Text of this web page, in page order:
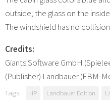
outside; the glass on the
The windshield has no
Credits:
Giants Software GmbH
(Publisher) Landbauer (FBM-
Tags: HP Landbauer Edition